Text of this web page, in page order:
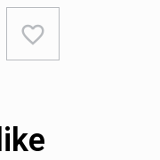
favorite_border